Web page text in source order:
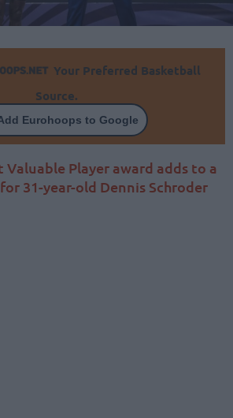
Your Preferred Basketball
Source.
Eurohoops to Google
Player award adds to a
31-year-old Dennis Schroder